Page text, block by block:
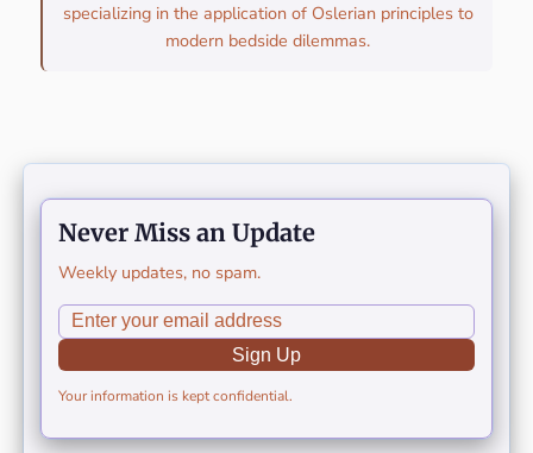
specializing in the application of Oslerian principles to
modern bedside dilemmas.
Never Miss an Update
Weekly updates, no spam.
Sign Up
Your information is kept confidential.